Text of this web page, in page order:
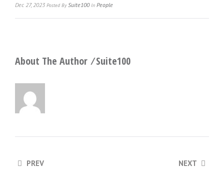
Dec 27, 2023 Posted By Suite100In People
About The Author ⁄Suite100
PREV NEXT